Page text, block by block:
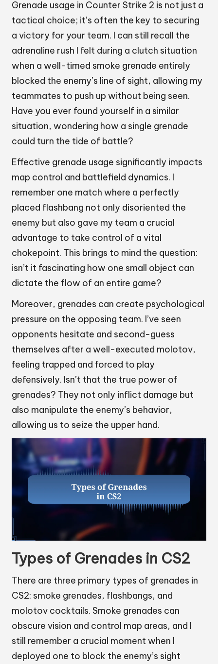
Grenade usage in Counter Strike 2 is not just a
tactical choice; it’s often the key to securing
a victory for your team. I can still recall the
adrenaline rush I felt during a clutch situation
when a well-timed smoke grenade entirely
blocked the enemy’s line of sight, allowing my
teammates to push up without being seen.
Have you ever found yourself in a similar
situation, wondering how a single grenade
could turn the tide of battle?
Effective grenade usage significantly impacts
map control and battlefield dynamics. I
remember one match where a perfectly
placed flashbang not only disoriented the
enemy but also gave my team a crucial
advantage to take control of a vital
chokepoint. This brings to mind the question:
isn’t it fascinating how one small object can
dictate the flow of an entire game?
Moreover, grenades can create psychological
pressure on the opposing team. I’ve seen
opponents hesitate and second-guess
themselves after a well-executed molotov,
feeling trapped and forced to play
defensively. Isn’t that the true power of
grenades? They not only inflict damage but
also manipulate the enemy’s behavior,
allowing us to seize the upper hand.
Types of Grenades in CS2
There are three primary types of grenades in
CS2: smoke grenades, flashbangs, and
molotov cocktails. Smoke grenades can
obscure vision and control map areas, and I
still remember a crucial moment when I
deployed one to block the enemy’s sight